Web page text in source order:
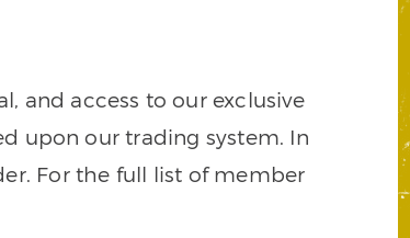
and access to our exclusive
upon our trading system. In
For the full list of member